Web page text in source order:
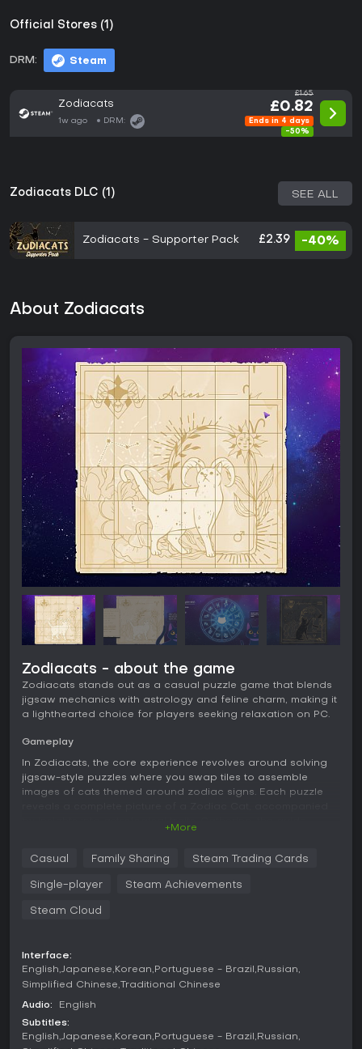
Official Stores (1)
DRM: Steam
Zodiacats
1w ago DRM:
£1.65
£0.82
Ends in 4 days
-50%
Zodiacats DLC (1) SEE ALL
Zodiacats - Supporter Pack £2.39 -40%
About Zodiacats
Zodiacats - about the game
Zodiacats stands out as a casual puzzle game that blends
jigsaw mechanics with astrology and feline charm, making it
a lighthearted choice for players seeking relaxation on PC.
Gameplay
In Zodiacats, the core experience revolves around solving
jigsaw-style puzzles where you swap tiles to assemble
images of cats themed around zodiac signs. Each puzzle
about cats. The controls rely solely on the mouse, keeping
interactions simple and intuitive. As you progress, you
forecasts based on your sign, adding a layer of
focus on matching pieces and enjoying the artwork.
Beyond the puzzles, the game incorporates elements like
the thematic depth. Cats are portrayed as mystical
guardians with magical vibes, woven into the narrative to
create a soothing atmosphere. Achievements reward
+More
Casual Family Sharing Steam Trading Cards
Single-player Steam Achievements
Steam Cloud
Interface:
English Japanese Korean Portuguese - Brazil
Russian
Simplified Chinese
Traditional Chinese
Audio:
English
Subtitles:
English Japanese Korean Portuguese - Brazil
Russian